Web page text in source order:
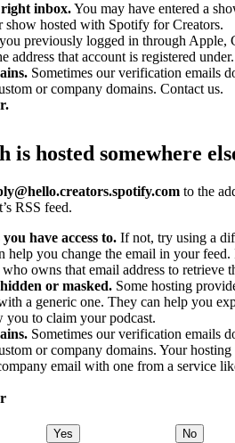
right inbox.You may have entered a
show hosted with Spotify for Creators.
previously logged in through Apple,
address that account is registered under.
Sometimes our verification emails
or company domains. Contact us.
hosted somewhere
to the
RSS feed.
have access to. If not, try using a
help you change the email in your
owns that email address to retrieve
or masked. Some hosting
a generic one. They can help you
you to claim your podcast.
Sometimes our verification emails
or company domains. Your
email with one from a service
Yes No